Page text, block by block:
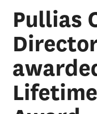
Pullias